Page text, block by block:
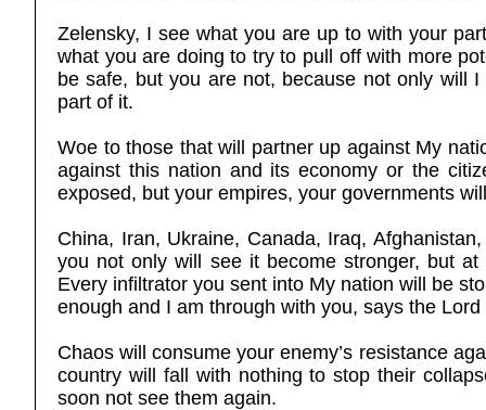
Zelensky, I see what you are up to with your
what you are doing to try to pull off with more
be safe, but you are not, because not only will
part of it.
Woe to those that will partner up against My
against this nation and its economy or the
exposed, but your empires, your governments
China, Iran, Ukraine, Canada, Iraq,
you not only will see it become stronger, but
Every infiltrator you sent into My nation will be
enough and I am through with you, says the Lord
Chaos will consume your enemy’s resistance
country will fall with nothing to stop their
soon not see them again.